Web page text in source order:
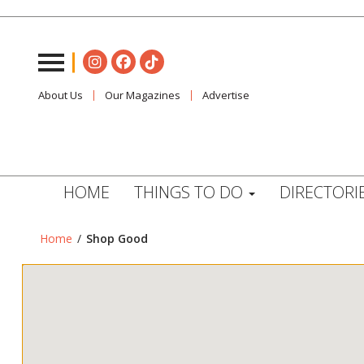
About Us Our Magazines Advertise
HOME THINGS TO DO
Home / Shop Good